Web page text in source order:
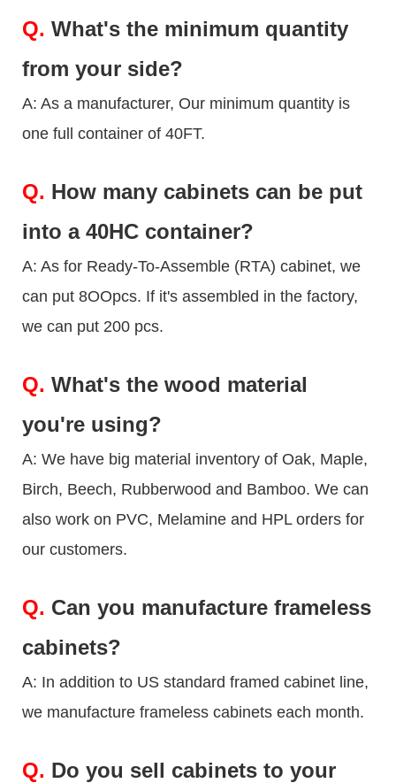
Q. What's the minimum quantity
from your side?
A: As a manufacturer, Our minimum quantity is
one full container of 40FT.
Q. How many cabinets can be put
into a 40HC container?
A: As for Ready-To-Assemble (RTA) cabinet, we
can put 8OOpcs. If it's assembled in the factory,
we can put 200 pcs.
Q. What's the wood material
you're using?
A: We have big material inventory of Oak, Maple,
Birch, Beech, Rubberwood and Bamboo. We can
also work on PVC, Melamine and HPL orders for
our customers.
Q. Can you manufacture frameless
cabinets?
A: In addition to US standard framed cabinet line,
we manufacture frameless cabinets each month.
Q. Do you sell cabinets to your